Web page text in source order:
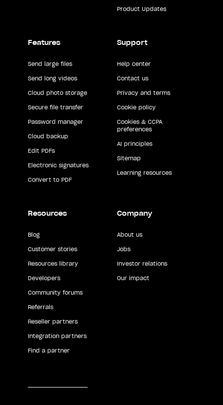
Product Updates
Features
Send large files
Send long videos
Cloud photo storage
Secure file transfer
Password manager
Cloud backup
Edit PDFs
Electronic signatures
Convert to PDF
Support
Help center
Contact us
Privacy and terms
Cookie policy
Cookies & CCPA
preferences
AI principles
Sitemap
Learning resources
Resources
Blog
Customer stories
Resources library
Developers
Community forums
Referrals
Reseller partners
Integration partners
Find a partner
Company
About us
Jobs
Investor relations
Our impact